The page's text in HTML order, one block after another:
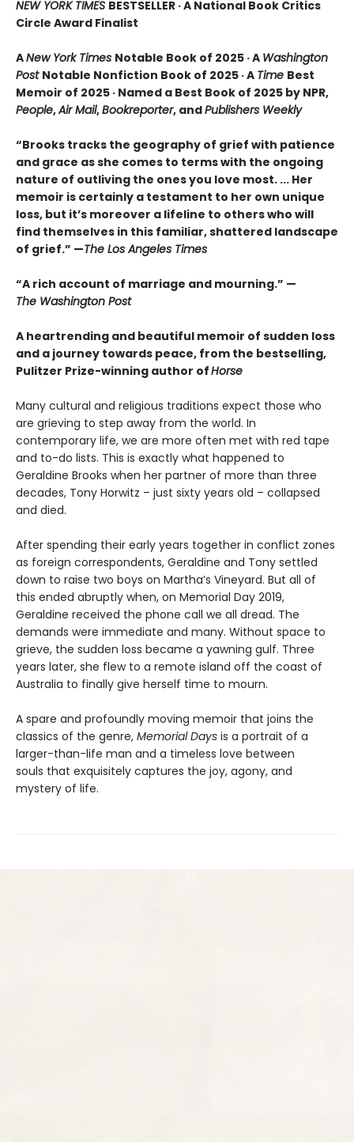
NEW YORK TIMES BESTSELLER · A National Book Critics
Circle Award Finalist
ANew York Times Notable Book of 2025 · A Washington
Post Notable Nonfiction Book of 2025 · A Time Best
Memoir of 2025 · Named a Best Book of 2025 by NPR,
People,Air Mail,Bookreporter, andPublishers Weekly
“Brooks tracks the geography of grief with patience
and grace as she comes to terms with the ongoing
nature of outliving the ones you love most. ... Her
memoir is certainly a testament to her own unique
loss, but it’s moreover a lifeline to others who will
find themselves in this familiar, shattered landscape
of grief.” —The Los Angeles Times
“A rich account of marriage and mourning.” —
The Washington Post
A heartrending and beautiful memoir of sudden loss
and a journey towards peace, from the bestselling,
Pulitzer Prize-winning author ofHorse
Many cultural and religious traditions expect those who
are grieving to step away from the world. In
contemporary life, we are more often met with red tape
and to-do lists. This is exactly what happened to
Geraldine Brooks when her partner of more than three
decades, Tony Horwitz – just sixty years old – collapsed
and died.
After spending their early years together in conflict zones
as foreign correspondents, Geraldine and Tony settled
down to raise two boys on Martha’s Vineyard. But all of
this ended abruptly when, on Memorial Day 2019,
Geraldine received the phone call we all dread. The
demands were immediate and many. Without space to
grieve, the sudden loss became a yawning gulf. Three
years later, she flew to a remote island off the coast of
Australia to finally give herself time to mourn.
A spare and profoundly moving memoir that joins the
classics of the genre, Memorial Days is a portrait of a
larger-than-life man and a timeless love between
souls that exquisitely captures the joy, agony, and
mystery of life.